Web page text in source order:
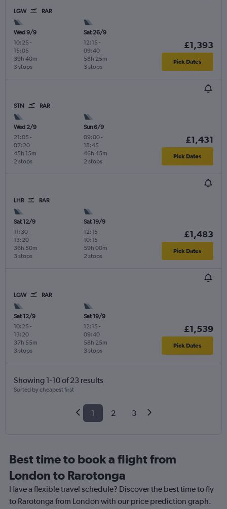
LGW RAR
Wed 9/9
10:25 -
15:05
3 stops
39h 40m
Sat 26/9
12:15 -
09:40
3 stops
58h 25m
£1,393
Pick Dates
STN RAR
Wed 2/9
21:05 -
07:20
2 stops
45h 15m
Sun 6/9
09:00-
18:45
2 stops
46h 45m
£1,431
Pick Dates
LHR RAR
Sat 12/9
11:30-
13:20
3 stops
36h 50m
Sat 19/9
12:15 -
10:15
2 stops
59h 00m
£1,483
Pick Dates
LGW RAR
Sat 12/9
10:25 -
13:20
3 stops
37h 55m
Sat 19/9
12:15 -
09:40
3 stops
58h 25m
£1,539
Pick Dates
Showing 1-10 of 23 results
Sorted by cheapest first
1 2 3
Best time to book a flight from
London to Rarotonga
Have a flexible travel schedule? Discover the best time to fly
to Rarotonga from London with our price prediction graph.